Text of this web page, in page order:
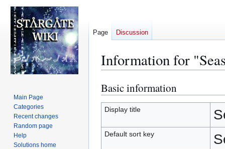
Information for
Jump
to
navigation
Jump
to
search
Basic information
Display title
Default sort key
Page Discussion
Main Page
Categories
Recent changes
Random page
Help
Solutions home